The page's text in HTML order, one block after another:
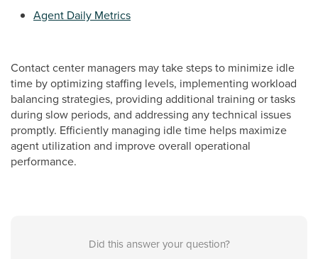
Agent Daily Metrics
Contact center managers may take steps to minimize idle
time by optimizing staffing levels, implementing workload
balancing strategies, providing additional training or tasks
during slow periods, and addressing any technical issues
promptly. Efficiently managing idle time helps maximize
agent utilization and improve overall operational
performance.
Did this answer your question?